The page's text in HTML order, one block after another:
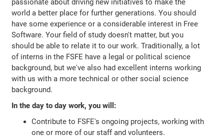
passionate about driving new initiatives to make the
world a better place for further generations. You should
have some experience or a considerable interest in Free
Software. Your field of study doesn't matter, but you
should be able to relate it to our work. Traditionally, a lot
of interns in the FSFE have a legal or political science
background, but we've also had excellent interns working
with us with a more technical or other social science
background.
In the day to day work, you will:
Contribute to FSFE's ongoing projects, working with
one or more of our staff and volunteers.